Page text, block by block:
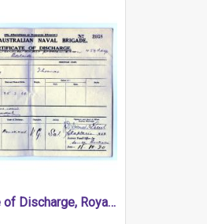
Certificate of Discharge, Royal Australian Naval Brigade.